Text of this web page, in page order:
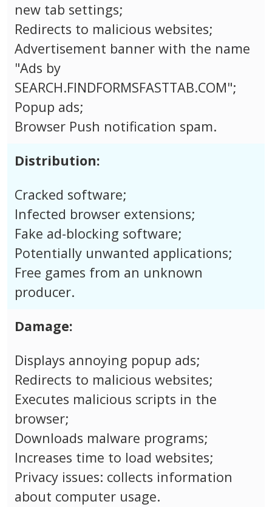
new tab settings;
Redirects to malicious websites;
Advertisement banner with the name
"Ads by
SEARCH.FINDFORMSFASTTAB.COM";
Popup ads;
Browser Push notification spam.
Distribution:
Cracked software;
Infected browser extensions;
Fake ad-blocking software;
Potentially unwanted applications;
Free games from an unknown
producer.
Damage:
Displays annoying popup ads;
Redirects to malicious websites;
Executes malicious scripts in the
browser;
Downloads malware programs;
Increases time to load websites;
Privacy issues: collects information
about computer usage.